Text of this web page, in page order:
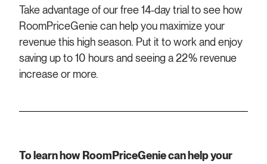
Take advantage of our free 14-day trial to see how
RoomPriceGenie can help you maximize your
revenue this high season. Put it to work and enjoy
saving up to 10 hours and seeing a 22% revenue
increase or more.
To learn how RoomPriceGenie can help your